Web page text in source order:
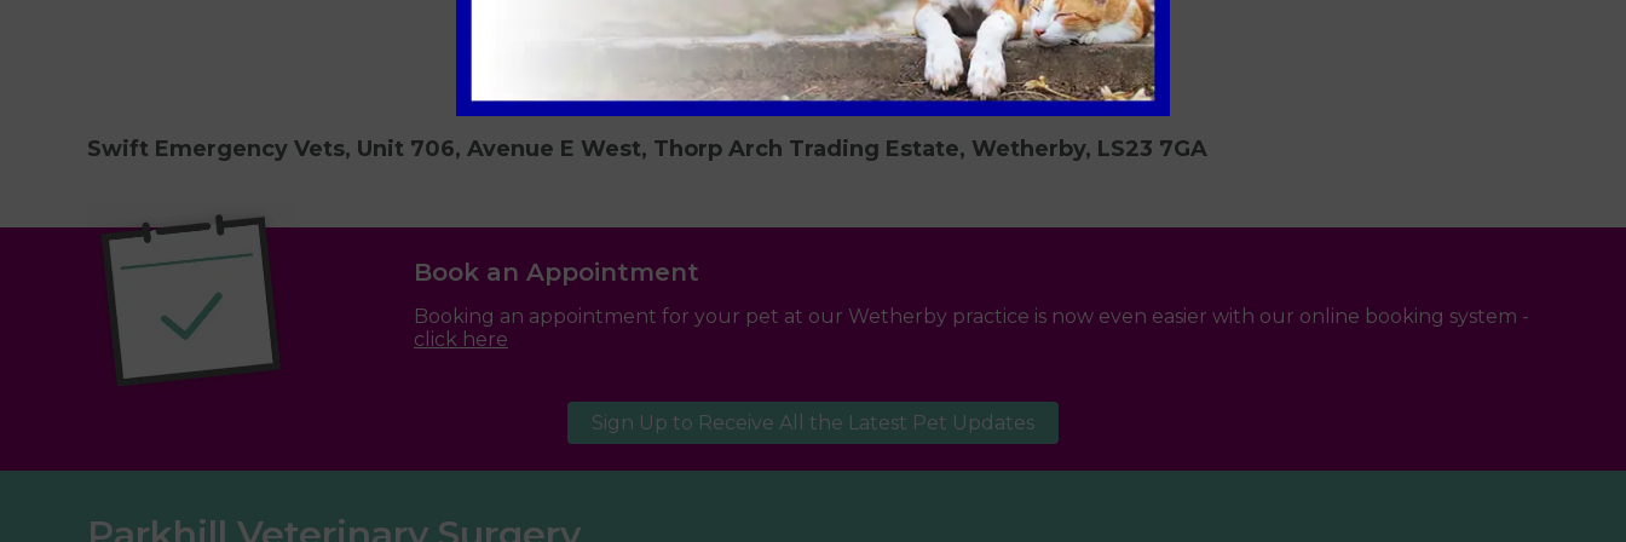
Swift Emergency Vets, Unit 706, Avenue E West, Thorp Arch Trading Estate, Wetherby, LS23 7GA
Book an Appointment
Booking an appointment for your pet at our Wetherby practice is now even easier with our online booking system -
click here
Sign Up to Receive All the Latest Pet Updates